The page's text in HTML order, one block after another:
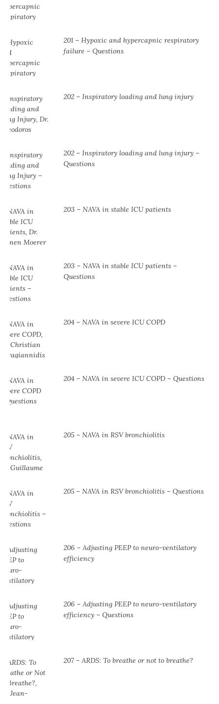
201 – Hypoxic and hypercapnic respiratory
failure – Questions
202 – Inspiratory loading and lung injury
202 – Inspiratory loading and lung injury –
Questions
203 – NAVA in stable ICU patients
203 – NAVA in stable ICU patients –
Questions
204 – NAVA in severe ICU COPD
204 – NAVA in severe ICU COPD – Questions
205 – NAVA in RSV bronchiolitis
205 – NAVA in RSV bronchiolitis – Questions
206 – Adjusting PEEP to neuro-ventilatory
efficiency
206 – Adjusting PEEP to neuro-ventilatory
efficiency – Questions
207 – ARDS: To breathe or not to breathe?